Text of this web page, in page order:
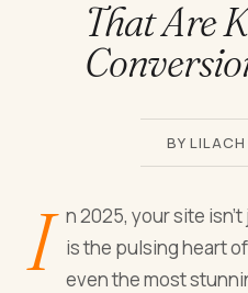
That Are
BY
I
n 2025, your site isn't
is the pulsing heart of
even the most